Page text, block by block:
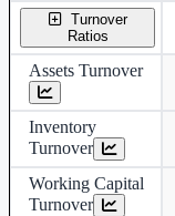
Turnover
Ratios
Assets Turnover
Inventory
Turnover
Working Capital
Turnover